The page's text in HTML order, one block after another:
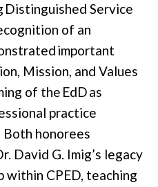
Distinguished Service
of an
important
Mission, and Values
of the EdDas
practice
Both honorees
David G. Imig’s legacy
CPED, teaching